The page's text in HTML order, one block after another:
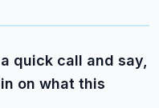
quick call and say,
on what this